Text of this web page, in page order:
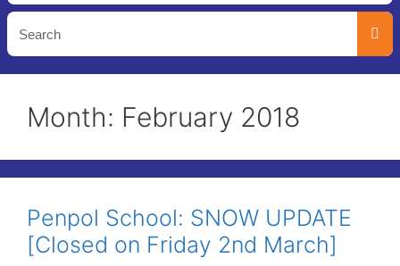
Month: February 2018
Penpol School: SNOW UPDATE
[Closed on Friday 2nd March]